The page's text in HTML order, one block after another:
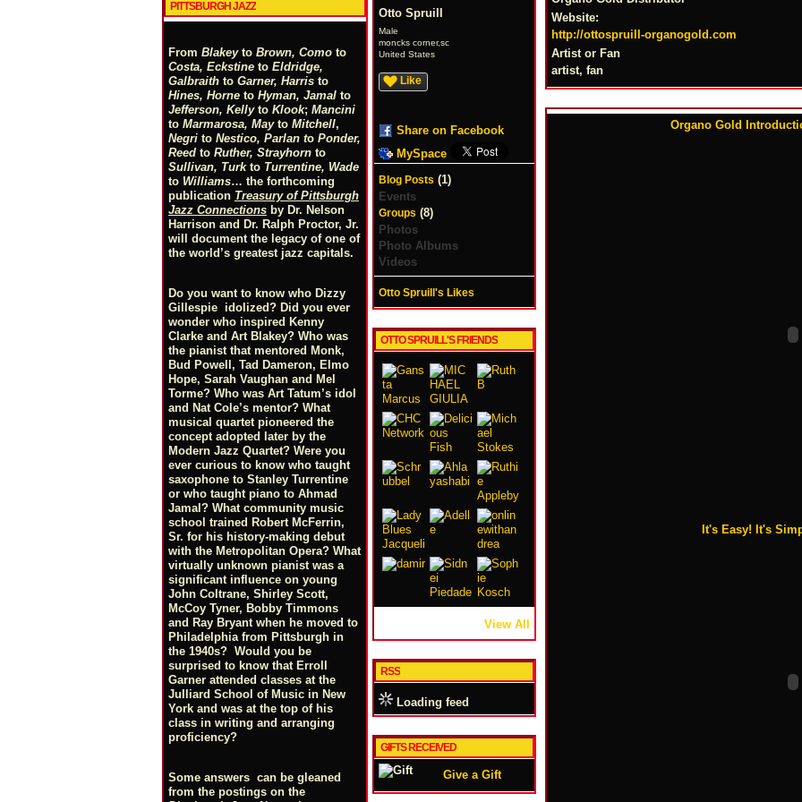
PITTSBURGH JAZZ
From Blakeyto Brown, Como to
Costa, Eckstine to Eldridge,
Galbraith to Garner, Harris to
Hines, Horne to Hyman, Jamal to
Jefferson, Kellyto Klook; Mancini
to Marmarosa, Mayto Mitchell,
Negri to Nestico, Parlan to Ponder,
Reed to Ruther, Strayhorn to
Sullivan, Turkto Turrentine, Wade
to Williams… the forthcoming
publication Treasury of Pittsburgh
Jazz Connections by Dr. Nelson
Harrison and Dr. Ralph Proctor, Jr.
will document the legacy of one of
the world’s greatest jazz capitals.
Do you want to know who Dizzy
Gillespie idolized? Did you ever
wonder who inspired Kenny
Clarke and Art Blakey? Who was
the pianist that mentored Monk,
Bud Powell, Tad Dameron, Elmo
Hope, Sarah Vaughan and Mel
Torme? Who was Art Tatum’s idol
and Nat Cole’s mentor? What
musical quartet pioneered the
concept adopted later by the
Modern Jazz Quartet? Were you
ever curious to know who taught
saxophone to Stanley Turrentine
or who taught piano to Ahmad
Jamal? What community music
school trained Robert McFerrin,
Sr. for his history-making debut
with the Metropolitan Opera? What
virtually unknown pianist was a
significant influence on young
John Coltrane, Shirley Scott,
McCoy Tyner, Bobby Timmons
and Ray Bryant when he moved to
Philadelphia from Pittsburgh in
the 1940s? Would you be
surprised to know that Erroll
Garner attended classes at the
Julliard School of Music in New
York and was at the top of his
class in writing and arranging
proficiency?
Some answers can be gleaned
from the postings on the
Otto Spruill
Male
moncks corner,sc
United States
Like
Share on Facebook
MySpace
Blog Posts (1)
Events
Groups (8)
Photos
Photo Albums
Videos
Otto Spruill's Likes
OTTO SPRUILL'S FRIENDS
View All
RSS
Loading feed
GIFTS RECEIVED
Give a Gift
Website:
http://ottospruill-organogold.com
Artist or Fan
artist, fan
Organo Gold
It's Easy! It's